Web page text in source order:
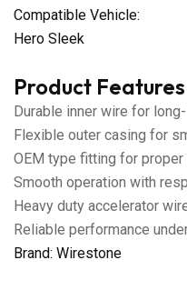
Compatible Vehicle:
Hero Sleek
Product Features
Durable inner wire for
Flexible outer casing for
OEM type fitting for
Smooth operation with
Heavy duty accelerator
Reliable performance
Brand: Wirestone